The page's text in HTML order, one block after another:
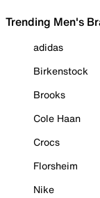
Trending Men's
adidas
Birkenstock
Brooks
Cole Haan
Crocs
Florsheim
Nike